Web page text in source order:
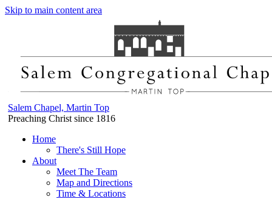
Skip to main content area
Salem Chapel, Martin Top
Preaching Christ since 1816
Home
There's Still Hope
About
Meet The Team
Map and Directions
Time & Locations